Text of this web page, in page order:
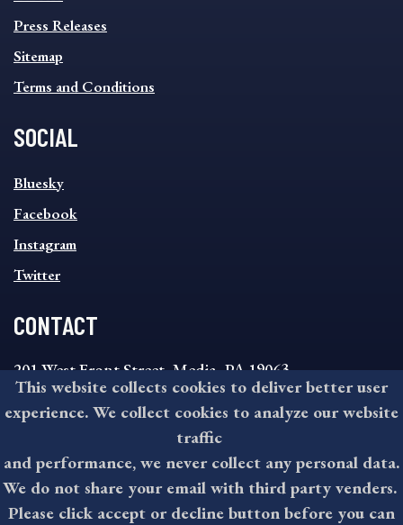
Press Releases
Sitemap
Terms and Conditions
SOCIAL
SOCIAL
FOOTER
MENU
Bluesky
Facebook
Instagram
Twitter
CONTACT
201 West Front Street, Media, PA 19063
8:30AM - 4:30PM Monday - Friday
610-891-4000
askdelco@co.delaware.pa.us
©2026 All rights reserved by County of Delaware, PA.
This website collects cookies to deliver better user
experience. We collect cookies to analyze our website
traffic
and performance, we never collect any personal data.
We do not share your email with third party venders.
Please click accept or decline button before you can